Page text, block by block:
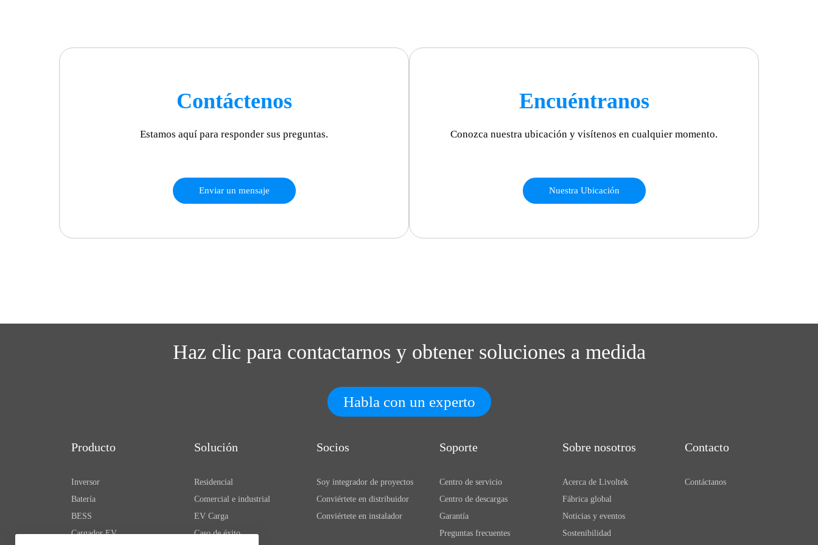
Contáctenos
Estamos aquí para responder sus preguntas.
Enviar un mensaje
Encuéntranos
Conozca nuestra ubicación y visítenos en cualquier momento.
Nuestra Ubicación
Haz clic para contactarnos y obtener soluciones a medida
Habla con un experto
Producto
Inversor
Batería
BESS
Cargador EV
Solución
Residencial
Comercial e industrial
EV Carga
Caso de éxito
Socios
Soy integrador de proyectos
Conviértete en distribuidor
Conviértete en instalador
Soporte
Centro de servicio
Centro de descargas
Garantía
Preguntas frecuentes
Sobre nosotros
Acerca de Livoltek
Fábrica global
Noticias y eventos
Sostenibilidad
Contacto
Contáctanos